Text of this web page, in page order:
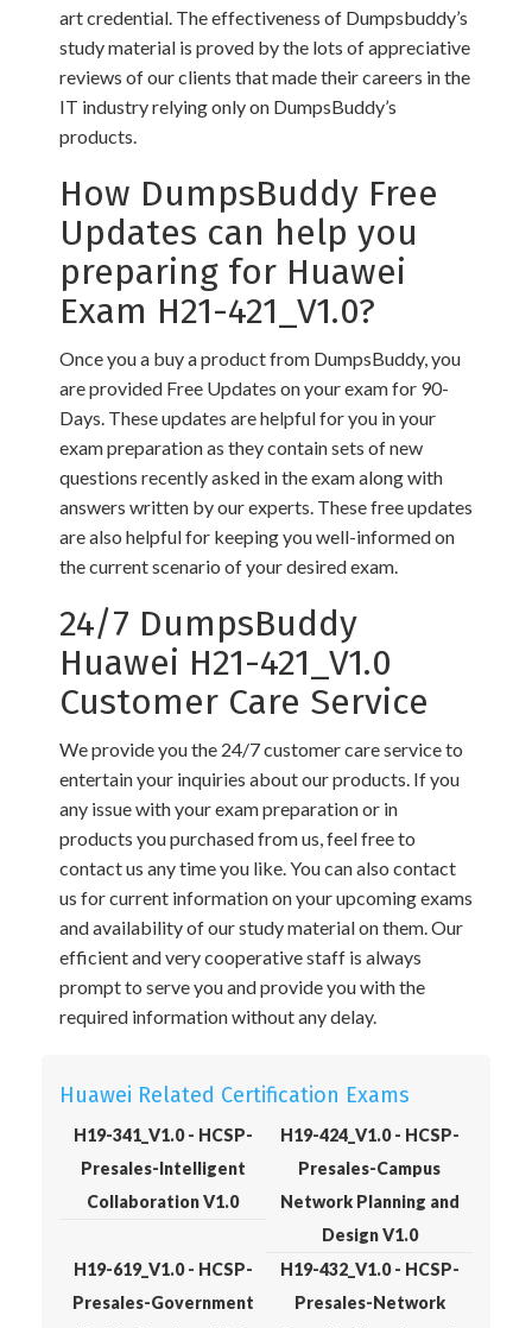
art credential. The effectiveness of Dumpsbuddy’s
study material is proved by the lots of appreciative
reviews of our clients that made their careers in the
IT industry relying only on DumpsBuddy’s
products.
How DumpsBuddy Free
Updates can help you
preparing for Huawei
Exam H21-421_V1.0?
Once you a buy a product from DumpsBuddy, you
are provided Free Updates on your exam for 90-
Days. These updates are helpful for you in your
exam preparation as they contain sets of new
questions recently asked in the exam along with
answers written by our experts. These free updates
are also helpful for keeping you well-informed on
the current scenario of your desired exam.
24/7 DumpsBuddy
Huawei H21-421_V1.0
Customer Care Service
We provide you the 24/7 customer care service to
entertain your inquiries about our products. If you
any issue with your exam preparation or in
products you purchased from us, feel free to
contact us any time you like. You can also contact
us for current information on your upcoming exams
and availability of our study material on them. Our
efficient and very cooperative staff is always
prompt to serve you and provide you with the
required information without any delay.
Huawei Related Certification Exams
H19-341_V1.0 - HCSP-
Presales-Intelligent
Collaboration V1.0
H19-424_V1.0 - HCSP-
Presales-Campus
Network Planning and
Design V1.0
H19-619_V1.0 - HCSP-
Presales-Government
H19-432_V1.0 - HCSP-
Presales-Network